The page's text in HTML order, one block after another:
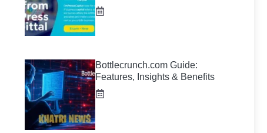
Bottlecrunch.com Guide:
Features, Insights & Benefits